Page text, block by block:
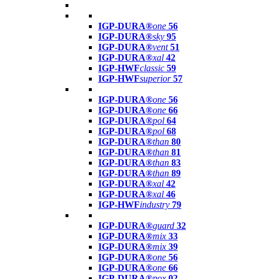
IGP-DURA®one 56
IGP-DURA®sky 95
IGP-DURA®vent 51
IGP-DURA®xal 42
IGP-HWFclassic 59
IGP-HWFsuperior 57
IGP-DURA®one 56
IGP-DURA®one 66
IGP-DURA®pol 64
IGP-DURA®pol 68
IGP-DURA®than 80
IGP-DURA®than 81
IGP-DURA®than 83
IGP-DURA®than 89
IGP-DURA®xal 42
IGP-DURA®xal 46
IGP-HWFindustry 79
IGP-DURA®guard 32
IGP-DURA®mix 33
IGP-DURA®mix 39
IGP-DURA®one 56
IGP-DURA®one 66